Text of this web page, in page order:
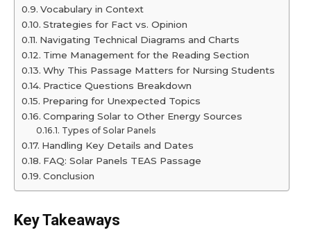
Vocabulary in Context
Strategies for Fact vs. Opinion
Navigating Technical Diagrams and Charts
Time Management for the Reading Section
Why This Passage Matters for Nursing Students
Practice Questions Breakdown
Preparing for Unexpected Topics
Comparing Solar to Other Energy Sources
Types of Solar Panels
Handling Key Details and Dates
FAQ: Solar Panels TEAS Passage
Conclusion
Key Takeaways